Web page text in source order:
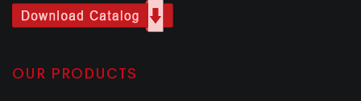
OUR PRODUCTS